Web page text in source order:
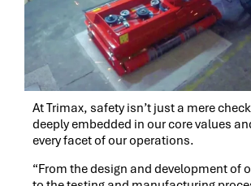
At Trimax, safety isn’t just a mere
deeply embedded in our core values
every facet of our operations.
“From the design and development of